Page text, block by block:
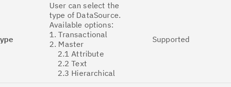
User can select the
type of DataSource.
Available options:
1. Transactional
2. Master
2.1 Attribute
2.2 Text
2.3 Hierarchical
Supported